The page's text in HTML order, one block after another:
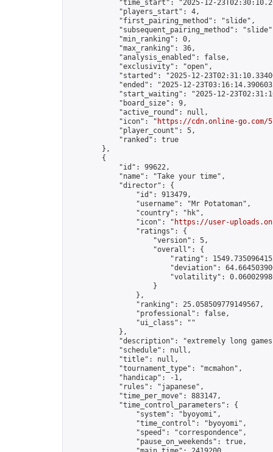
"time_start": "2025-12-
            "players_start": 4,
            "first_pairing_method": "slide",
"subsequent_pairing_method":
            "min_ranking": 0,
            "max_ranking": 36,
            "analysis_enabled": false,
            "exclusivity": "open",
"started": "2025-12-
"ended": "2025-12-
"start_waiting": "2025-12-
            "board_size": 9,
            "active_round": null,
            "icon": "
https://cdn.online-
            "player_count": 5,
            "ranked": true
        },
        {
            "id": 99622,
            "name": "Take your time",
            "director": {
                "id": 913479,
                "username": "Mr Potatoman",
                "country": "hk",
                "icon": "
https://user-
                "ratings": {
                    "version": 5,
                    "overall": {
"rating":
"deviation":
"volatility":
                    }
                },
                "ranking": 25.058509779149567,
                "professional": false,
                "ui_class": ""
            },
"description": "extremely long
            "schedule": null,
            "title": null,
            "tournament_type": "mcmahon",
            "handicap": -1,
            "rules": "japanese",
            "time_per_move": 883147,
            "time_control_parameters": {
                "system": "byoyomi",
                "time_control": "byoyomi",
                "speed": "correspondence",
                "pause_on_weekends": true,